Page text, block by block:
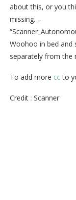
about this, or you
missing. –
Woohoo in bed and
separately from the
To add more ccto
Credit : Scanner